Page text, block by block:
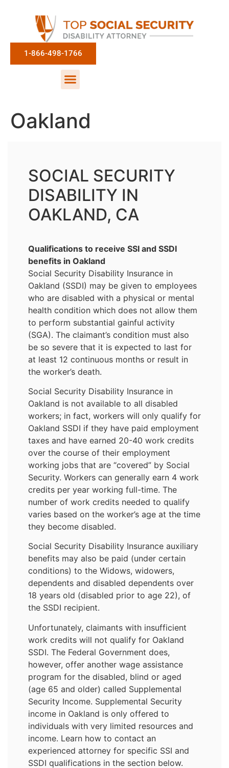
1-866-498-1766
Oakland
SOCIAL SECURITY
DISABILITY IN
OAKLAND, CA
Qualifications to receive SSI and SSDI
benefits in Oakland
Social Security Disability Insurance in
Oakland (SSDI) may be given to employees
who are disabled with a physical or mental
health condition which does not allow them
to perform substantial gainful activity
(SGA). The claimant’s condition must also
be so severe that it is expected to last for
at least 12 continuous months or result in
the worker’s death.
Social Security Disability Insurance in
Oakland is not available to all disabled
workers; in fact, workers will only qualify for
Oakland SSDI if they have paid employment
taxes and have earned 20-40 work credits
over the course of their employment
working jobs that are “covered” by Social
Security. Workers can generally earn 4 work
credits per year working full-time. The
number of work credits needed to qualify
varies based on the worker’s age at the time
they become disabled.
Social Security Disability Insurance auxiliary
benefits may also be paid (under certain
conditions) to the Widows, widowers,
dependents and disabled dependents over
18 years old (disabled prior to age 22), of
the SSDI recipient.
Unfortunately, claimants with insufficient
work credits will not qualify for Oakland
SSDI. The Federal Government does,
however, offer another wage assistance
program for the disabled, blind or aged
(age 65 and older) called Supplemental
Security Income. Supplemental Security
income in Oakland is only offered to
individuals with very limited resources and
income. Learn how to contact an
experienced attorney for specific SSI and
SSDI qualifications in the section below.